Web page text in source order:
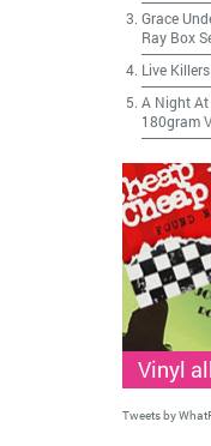
Grace
Ray Box
Live
A Night At
180gram
Vinyl
Tweets by